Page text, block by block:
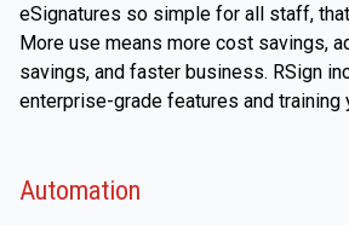
eSignatures so simple for all staff,
More use means more cost savings,
savings, and faster business. RSign
enterprise-grade features and training
Automation